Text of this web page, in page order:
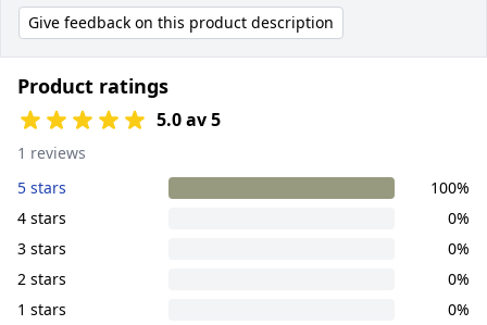
Give feedback on this product description
Product ratings
5.0 av 5
1 reviews
5 stars
100%
4 stars
0%
3 stars
0%
2 stars
0%
1 stars
0%